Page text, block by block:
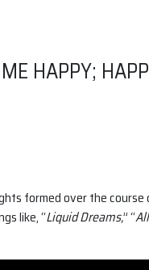
HAPPY;
formed over the
like, “Liquid Dreams,” “